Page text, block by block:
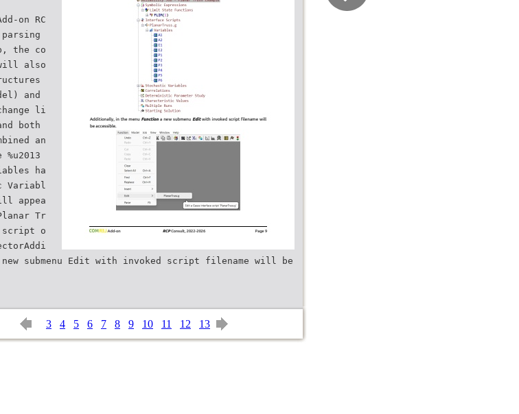
on RC
the co
also
and
li
both
an
ha
Variabl
appea
Tr
script o
submenu Edit with invoked script filename will be
3 4 5 6 7 8 9 10 11 12 13